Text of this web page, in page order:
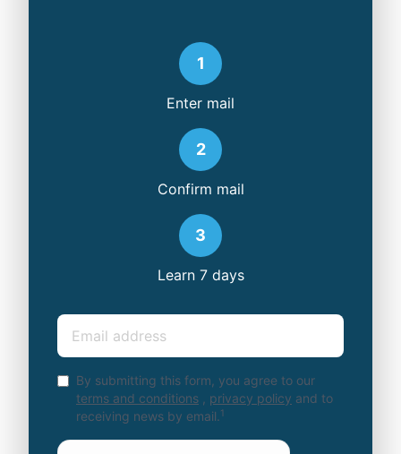
1
Enter mail
2
Confirm mail
3
Learn 7 days
Email
By submitting this form, you agree to our
terms and conditions
privacy policy and to
receiving news by email. 1